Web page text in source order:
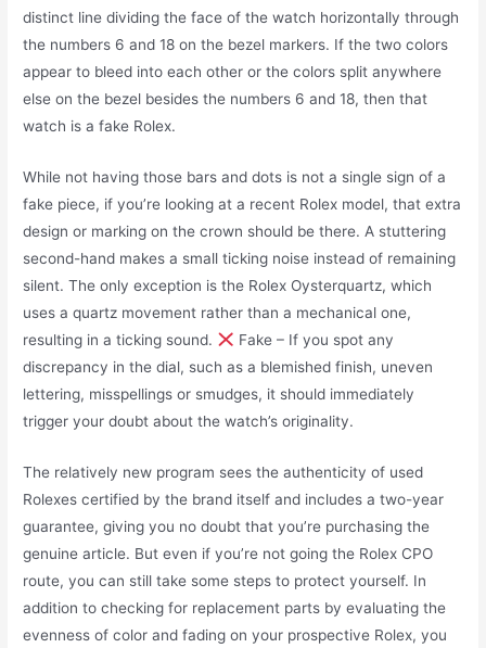
distinct line dividing the face of the watch horizontally through
the numbers 6 and 18 on the bezel markers. If the two colors
appear to bleed into each other or the colors split anywhere
else on the bezel besides the numbers 6 and 18, then that
watch is a fake Rolex.
While not having those bars and dots is not a single sign of a
fake piece, if you’re looking at a recent Rolex model, that extra
design or marking on the crown should be there. A stuttering
second-hand makes a small ticking noise instead of remaining
silent. The only exception is the Rolex Oysterquartz, which
uses a quartz movement rather than a mechanical one,
resulting in a ticking sound.
Fake – If you spot any
discrepancy in the dial, such as a blemished finish, uneven
lettering, misspellings or smudges, it should immediately
trigger your doubt about the watch’s originality.
The relatively new program sees the authenticity of used
Rolexes certified by the brand itself and includes a two-year
guarantee, giving you no doubt that you’re purchasing the
genuine article. But even if you’re not going the Rolex CPO
route, you can still take some steps to protect yourself. In
addition to checking for replacement parts by evaluating the
evenness of color and fading on your prospective Rolex, you